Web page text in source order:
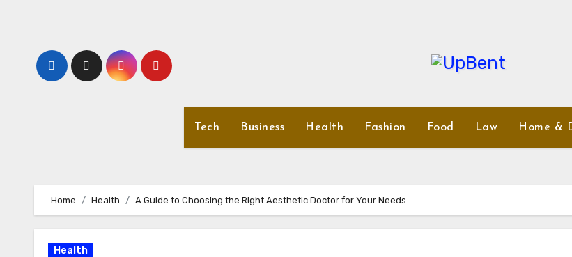
Tech Business Health Fashion Food Law Home &
Home Health A Guide to Choosing the Right Aesthetic Doctor for Your Needs
Health